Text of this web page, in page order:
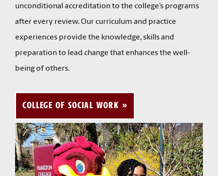
unconditional accreditation to the college’s programs
after every review. Our curriculum and practice
experiences provide the knowledge, skills and
preparation to lead change that enhances the well-
being of others.
COLLEGE OF SOCIAL WORK